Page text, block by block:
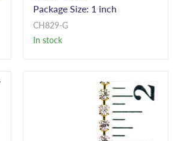
Package Size: 1 inch
CH829-G
In stock